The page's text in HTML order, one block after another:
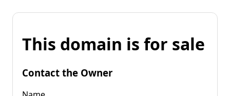
This domain is for sale
Contact the Owner